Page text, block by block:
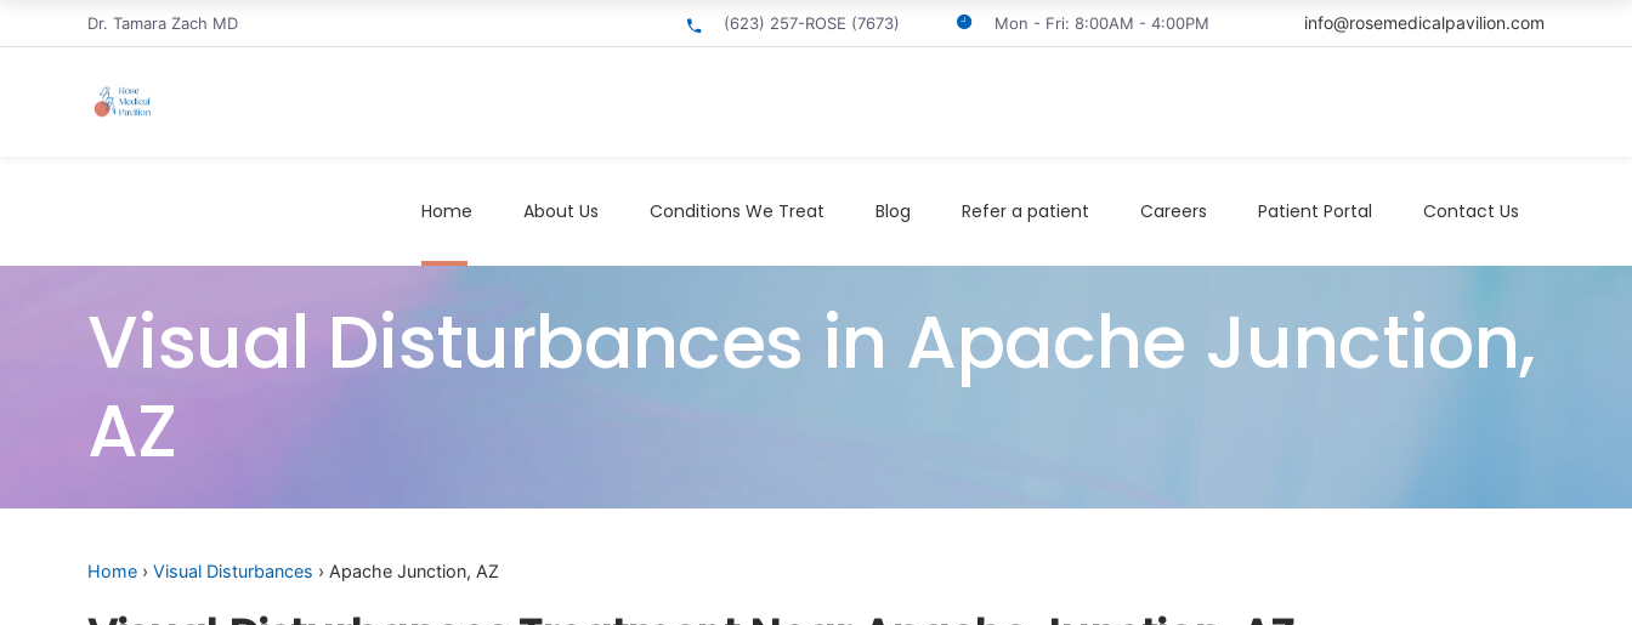
Dr. Tamara Zach MD (623) 257-ROSE (7673) Mon - Fri: 8:00AM - 4:00PM info@rosemedicalpavilion.com
Home About Us Conditions We Treat Blog Refer a patient Careers Patient Portal Contact Us
Visual Disturbances in Apache Junction,
AZ
Home › Visual Disturbances › Apache Junction, AZ